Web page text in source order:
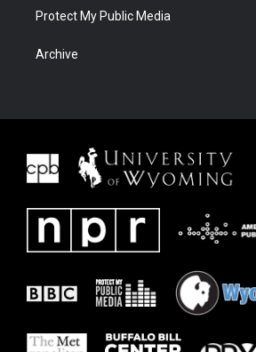
Protect My Public Media
Archive